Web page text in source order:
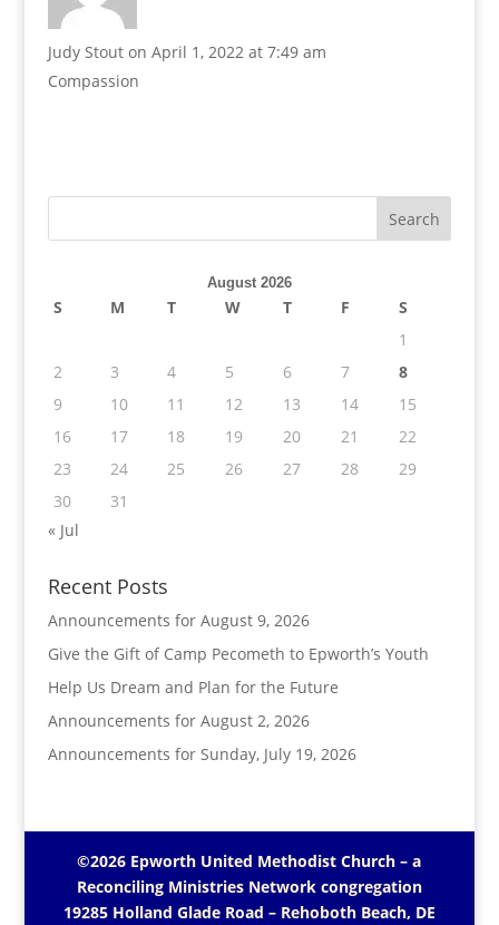
Judy Stout on April 1, 2022 at 7:49 am
Compassion
August 2026
S M T W T F
S
1
2
3 4 5 6 7
8
9
10 11 12 13 14
15
16
17 18 19 20 21
22
23
24 25 26 27 28
29
30
31
« Jul
Recent Posts
Announcements for August 9, 2026
Give the Gift of Camp Pecometh to Epworth’s Youth
Help Us Dream and Plan for the Future
Announcements for August 2, 2026
Announcements for Sunday, July 19, 2026
©2026 Epworth United Methodist Church – a
Reconciling Ministries Networkcongregation
19285 Holland Glade Road – Rehoboth Beach, DE